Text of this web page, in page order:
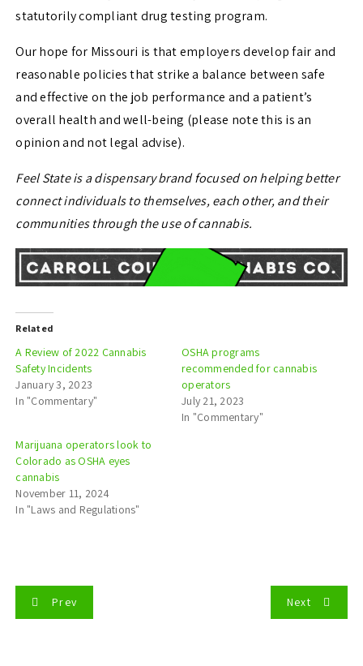
statutorily compliant drug testing program.
Our hope for Missouri is that employers develop fair and
reasonable policies that strike a balance between safe
and effective on the job performance and a patient’s
overall health and well-being (please note this is an
opinion and not legal advise).
Feel State is a dispensary brand focused on helping better
connect individuals to themselves, each other, and their
communities through the use of cannabis.
Related
A Review of 2022 Cannabis
Safety Incidents
January 3, 2023
In "Commentary"
OSHA programs
recommended for cannabis
operators
July 21, 2023
In "Commentary"
Marijuana operators look to
Colorado as OSHA eyes
cannabis
November 11, 2024
In "Laws and Regulations"
Prev Next